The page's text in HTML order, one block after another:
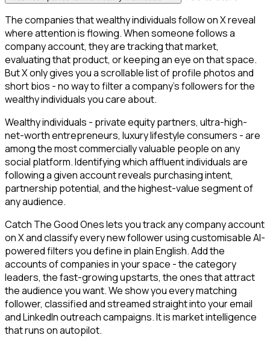
The companies that wealthy individuals follow on X reveal
where attention is flowing. When someone follows a
company account, they are tracking that market,
evaluating that product, or keeping an eye on that space.
But X only gives you a scrollable list of profile photos and
short bios - no way to filter a company's followers for the
wealthy individuals you care about.
Wealthy individuals - private equity partners, ultra-high-
net-worth entrepreneurs, luxury lifestyle consumers - are
among the most commercially valuable people on any
social platform. Identifying which affluent individuals are
following a given account reveals purchasing intent,
partnership potential, and the highest-value segment of
any audience.
Catch The Good Ones lets you track any company account
on X and classify every new follower using customisable AI-
powered filters you define in plain English. Add the
accounts of companies in your space - the category
leaders, the fast-growing upstarts, the ones that attract
the audience you want. We show you every matching
follower, classified and streamed straight into your email
and LinkedIn outreach campaigns. It is market intelligence
that runs on autopilot.